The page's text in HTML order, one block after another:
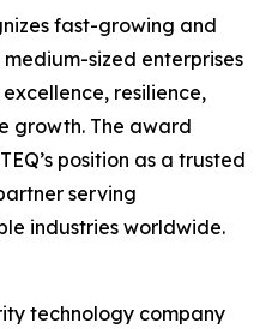
fast-growing and
sized enterprises
resilience,
growth. The award
position as a trusted
serving
industries worldwide.
technology company